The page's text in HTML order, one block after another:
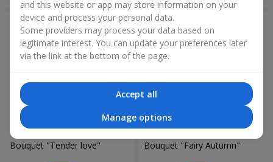
Bouquet "Tender love" Bouquet "Fairy Autumn"
and this website or app may store information on your
device and process your personal data.
Some providers may process your data based on
legitimate interest. You can update your preferences later
via the link at the bottom of the page.
Accept all
Manage options